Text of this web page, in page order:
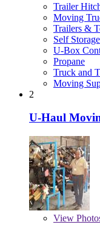
Trailer
Moving
Trailers &
Self Storage
U-Box
Propane
Truck and
Moving
2
U-Haul
View